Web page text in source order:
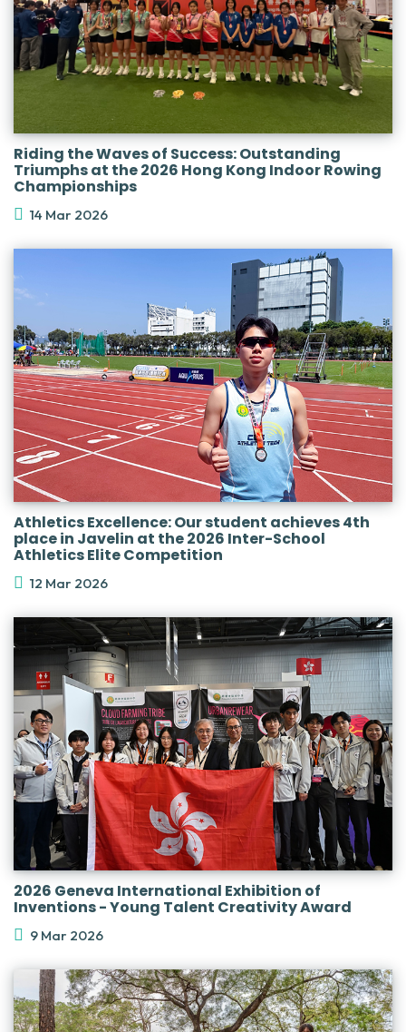
Riding the Waves of Success: Outstanding
Triumphs at the 2026 Hong Kong Indoor Rowing
Championships
14 Mar 2026
Athletics Excellence: Our student achieves 4th
place in Javelin at the 2026 Inter-School
Athletics Elite Competition
12 Mar 2026
2026 Geneva International Exhibition of
Inventions - Young Talent Creativity Award
9 Mar 2026